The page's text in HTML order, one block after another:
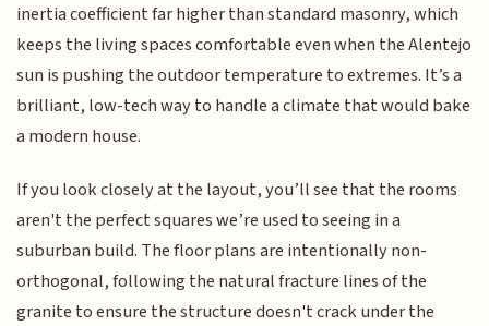
inertia coefficient far higher than standard masonry, which
keeps the living spaces comfortable even when the Alentejo
sun is pushing the outdoor temperature to extremes. It’s a
brilliant, low-tech way to handle a climate that would bake
a modern house.
If you look closely at the layout, you’ll see that the rooms
aren't the perfect squares we’re used to seeing in a
suburban build. The floor plans are intentionally non-
orthogonal, following the natural fracture lines of the
granite to ensure the structure doesn't crack under the